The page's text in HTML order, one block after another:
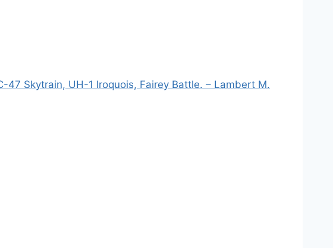
47 Skytrain, UH-1 Iroquois, Fairey Battle. – Lambert M.